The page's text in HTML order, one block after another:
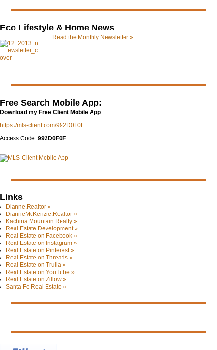
Eco Lifestyle & Home News
Read the Monthly Newsletter »
Free Search Mobile App:
Download my Free Client Mobile App
https://mls-client.com/992D0F0F
Access Code: 992D0F0F
Links
Dianne.Realtor »
DianneMcKenzie.Realtor »
Kachina Mountain Realty »
Real Estate Development »
Real Estate on Facebook »
Real Estate on Instagram »
Real Estate on Pinterest »
Real Estate on Threads »
Real Estate on Trulia »
Real Estate on YouTube »
Real Estate on Zillow »
Santa Fe Real Estate »